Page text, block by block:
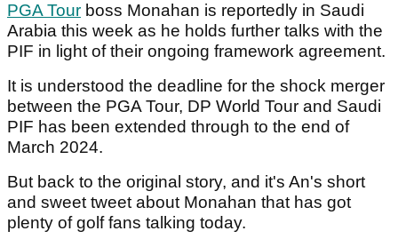
PGA Tour boss Monahan is reportedly in Saudi
Arabia this week as he holds further talks with the
PIF in light of their ongoing framework agreement.
It is understood the deadline for the shock merger
between the PGA Tour, DP World Tour and Saudi
PIF has been extended through to the end of
March 2024.
But back to the original story, and it's An's short
and sweet tweet about Monahan that has got
plenty of golf fans talking today.